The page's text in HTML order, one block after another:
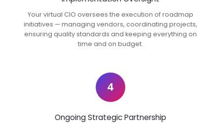
Your virtual CIO oversees the execution of roadmap
initiatives — managing vendors, coordinating projects,
ensuring quality standards and keeping everything on
time and on budget.
4
Ongoing Strategic Partnership